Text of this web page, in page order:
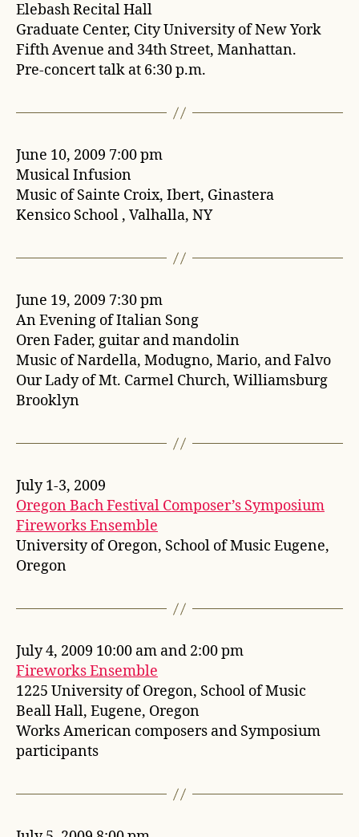
Elebash Recital Hall
Graduate Center, City University of New York
Fifth Avenue and 34th Street, Manhattan.
Pre-concert talk at 6:30 p.m.
June 10, 2009 7:00 pm
Musical Infusion
Music of Sainte Croix, Ibert, Ginastera
Kensico School , Valhalla, NY
June 19, 2009 7:30 pm
An Evening of Italian Song
Oren Fader, guitar and mandolin
Music of Nardella, Modugno, Mario, and Falvo
Our Lady of Mt. Carmel Church, Williamsburg
Brooklyn
July 1-3, 2009
Oregon Bach Festival Composer’s Symposium
Fireworks Ensemble
University of Oregon, School of Music Eugene,
Oregon
July 4, 2009 10:00 am and 2:00 pm
Fireworks Ensemble
1225 University of Oregon, School of Music
Beall Hall, Eugene, Oregon
Works American composers and Symposium
participants